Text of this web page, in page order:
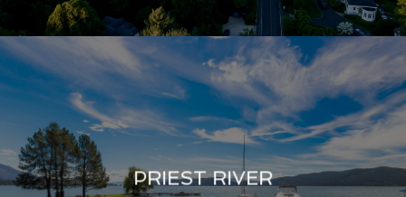
PRIEST RIVER